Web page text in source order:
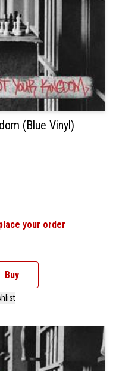
(Blue Vinyl)
your order
Buy